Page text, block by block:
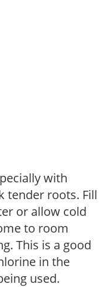
with
tender roots. Fill
or allow cold
to room
This is a good
in the
used.